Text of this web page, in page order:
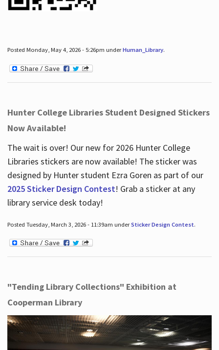
Posted Monday, May 4, 2026 - 5:26pm underHuman_Library.
Hunter College Libraries Student Designed Stickers
Now Available!
The wait is over! Our new for 2026 Hunter College
Libraries stickers are now available! The sticker was
designed by Hunter student Ezra Goren as part of our
2025 Sticker Design Contest! Grab a sticker at any
library service desk today!
Posted Tuesday, March 3, 2026 - 11:39am underSticker Design Contest.
"Tending Library Collections" Exhibition at
Cooperman Library